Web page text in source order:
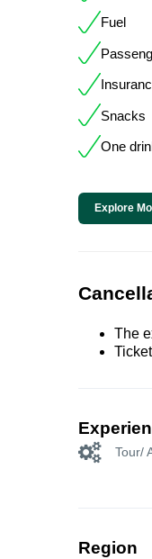
Fuel
Snacks
One
Explore
The
Tour/
Region